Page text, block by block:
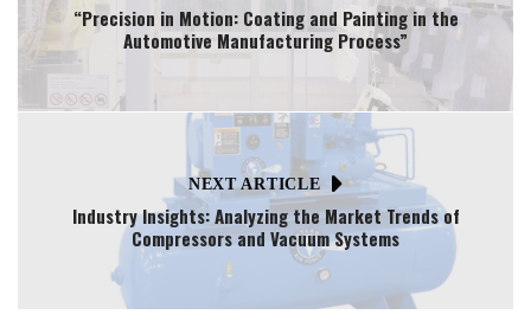
“Precision in Motion: Coating and Painting in the
Automotive Manufacturing Process”
NEXT ARTICLE
Industry Insights: Analyzing the Market Trends of
Compressors and Vacuum Systems